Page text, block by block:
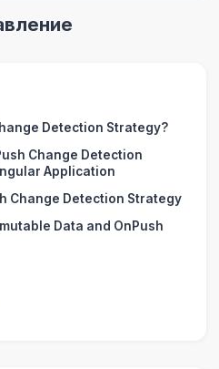
Detection Strategy?
Change Detection
Application
Change Detection Strategy
Data and OnPush